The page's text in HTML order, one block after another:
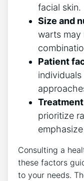
facial skin.
Size and
warts may
Patient
prioritize
Consulting a
these factors
to your needs.